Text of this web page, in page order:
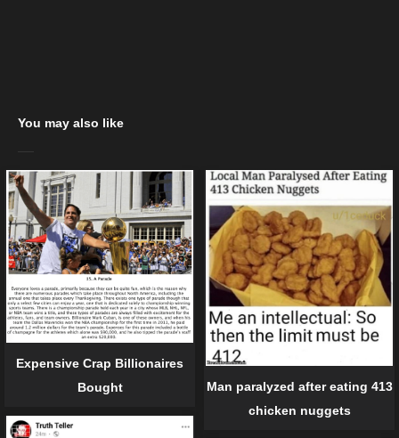
You may also like
Expensive Crap Billionaires
Bought
Man paralyzed after eating 413
chicken nuggets